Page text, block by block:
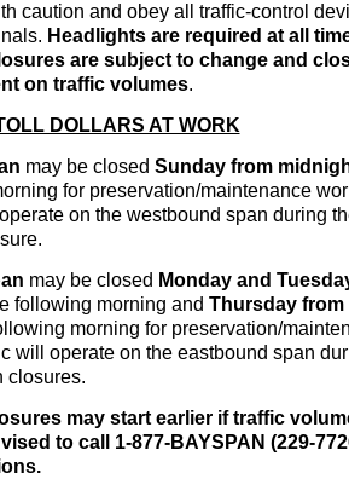
caution and obey all traffic-control
Headlights are required at all
are subject to change and
on traffic volumes.
DOLLARS AT WORK
may be closed Sunday from
for preservation/maintenance
on the westbound span during
may be closed Monday and
following morning and Thursday from
morning for preservation/
will operate on the eastbound span
closures.
may start earlier if traffic
to call 1-877-BAYSPAN (229-